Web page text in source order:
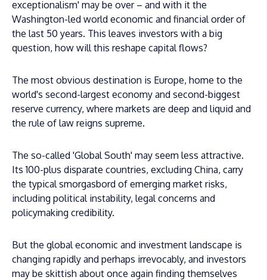
exceptionalism' may be over – and with it the
Washington-led world economic and financial order of
the last 50 years. This leaves investors with a big
question, how will this reshape capital flows?
The most obvious destination is Europe, home to the
world's second-largest economy and second-biggest
reserve currency, where markets are deep and liquid and
the rule of law reigns supreme.
The so-called 'Global South' may seem less attractive.
Its 100-plus disparate countries, excluding China, carry
the typical smorgasbord of emerging market risks,
including political instability, legal concerns and
policymaking credibility.
But the global economic and investment landscape is
changing rapidly and perhaps irrevocably, and investors
may be skittish about once again finding themselves